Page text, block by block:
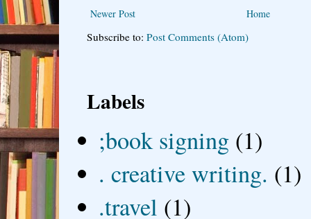
Newer Post Home
Subscribe to: Post Comments (Atom)
Labels
;book signing (1)
. creative writing. (1)
.travel (1)